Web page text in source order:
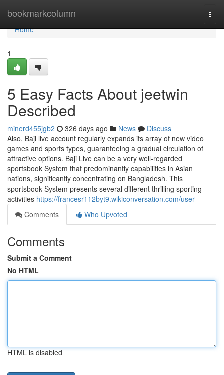
bookmarkcolumn
Home
Home
1
5 Easy Facts About jeetwin
Described
minerd455jgb2 326 days ago News
Discuss
Also, Baji live account regularly expands its array of new video
games and sports types, guaranteeing a gradual circulation of
attractive options. Baji Live can be a very well-regarded
sportsbook System that predominantly capabilities in Asian
nations, significantly concentrating on Bangladesh. This
sportsbook System presents several different thrilling sporting
activities https://francesr112byt9.wikiconversation.com/user
Comments
Who Upvoted
Comments
Submit a Comment
No HTML
HTML is disabled